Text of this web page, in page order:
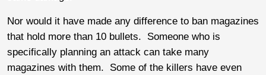
Nor would it have made any difference to ban magazines
that hold more than 10 bullets. Someone who is
specifically planning an attack can take many
magazines with them. Some of the killers have even